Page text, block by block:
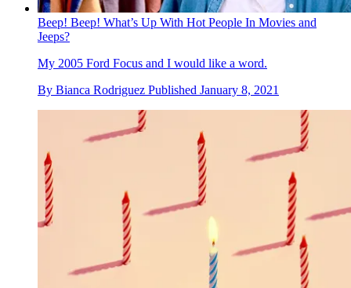
Beep! Beep! What’s Up With Hot People In Movies and
Jeeps?
My 2005 Ford Focus and I would like a word.
By Bianca Rodriguez Published January 8, 2021